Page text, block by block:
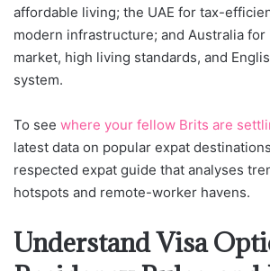
affordable living; the UAE for tax-
modern infrastructure; and Australia
market, high living standards, and
system.
To see where your fellow Brits are
latest data on popular expat
respected expat guide that analyses
hotspots and remote-worker havens.
Understand Visa